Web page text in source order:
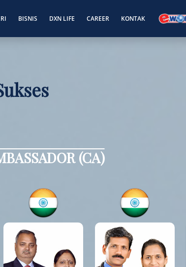
BISNIS DXN LIFE CAREER KONTAK
(CA)